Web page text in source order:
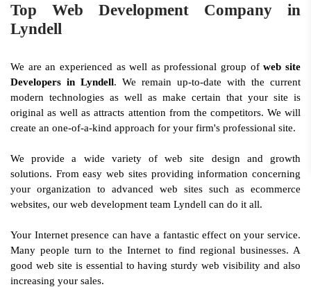
Top Web Development Company in
Lyndell
We are an experienced as well as professional group ofweb site
Developers in Lyndell. We remain up-to-date with the current
modern technologies as well as make certain that your site is
original as well as attracts attention from the competitors. We will
create an one-of-a-kind approach for your firm's professional site.
We provide a wide variety of web site design and growth
solutions. From easy web sites providing information concerning
your organization to advanced web sites such as ecommerce
websites, our web development team Lyndell can do it all.
Your Internet presence can have a fantastic effect on your service.
Many people turn to the Internet to find regional businesses. A
good web site is essential to having sturdy web visibility and also
increasing your sales.